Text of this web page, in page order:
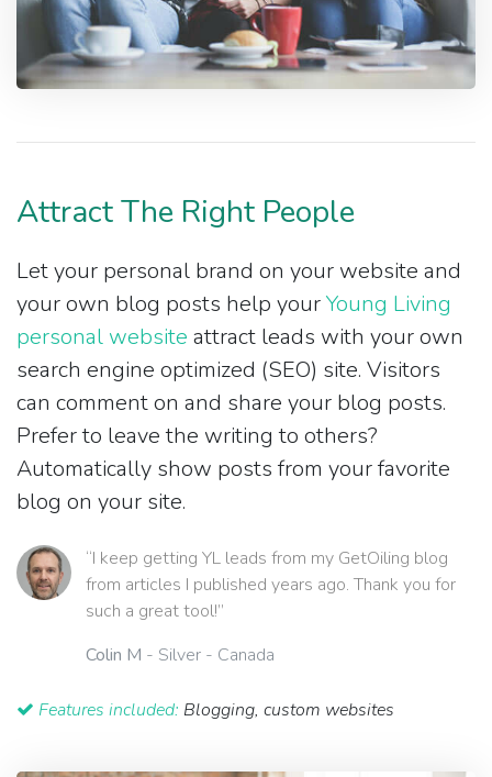
Attract The Right People
Let your personal brand on your website and
your own blog posts help yourYoung Living
personal website attract leads with your own
search engine optimized (SEO) site. Visitors
can comment on and share your blog posts.
Prefer to leave the writing to others?
Automatically show posts from your favorite
blog on your site.
“I keep getting YL leads from my GetOiling blog
from articles I published years ago. Thank you for
such a great tool!”
Colin M - Silver - Canada
Features included: Blogging, custom websites